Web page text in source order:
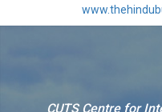
CUTS Centre for